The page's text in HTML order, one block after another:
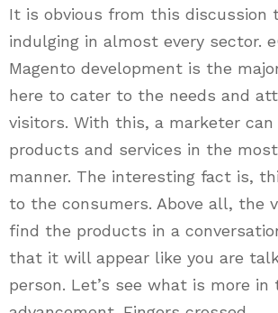
It is obvious from this discussion
indulging in almost every sector.
Magento development is the
here to cater to the needs and
visitors. With this, a marketer can
products and services in the
manner. The interesting fact is,
to the consumers. Above all, the
find the products in a
that it will appear like you are
person. Let’s see what is more in